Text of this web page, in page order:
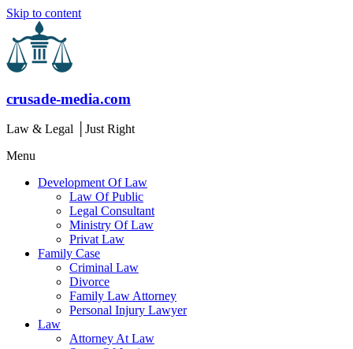
Skip to content
crusade-media.com
Law & Legal │Just Right
Menu
Development Of Law
Law Of Public
Legal Consultant
Ministry Of Law
Privat Law
Family Case
Criminal Law
Divorce
Family Law Attorney
Personal Injury Lawyer
Law
Attorney At Law